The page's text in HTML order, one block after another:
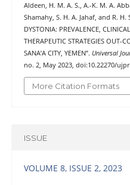
Aldeen, H. M. A. S., A.-K. M. A.
Shamahy, S. H. A. Jahaf, and R. H.
DYSTONIA: PREVALENCE,
THERAPEUTIC STRATEGIES OUT-
SANA’A CITY, YEMEN”. Universal
no. 2, May 2023, doi:10.22270/
More Citation Formats
ISSUE
VOLUME 8, ISSUE 2, 2023